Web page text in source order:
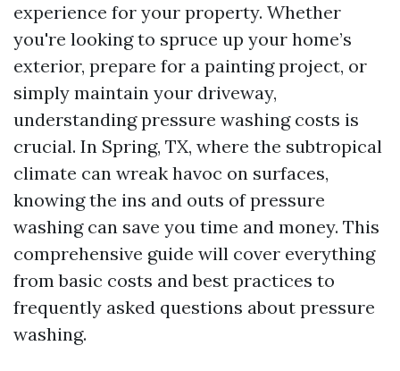
experience for your property. Whether
you're looking to spruce up your home’s
exterior, prepare for a painting project, or
simply maintain your driveway,
understanding pressure washing costs is
crucial. In Spring, TX, where the subtropical
climate can wreak havoc on surfaces,
knowing the ins and outs of pressure
washing can save you time and money. This
comprehensive guide will cover everything
from basic costs and best practices to
frequently asked questions about pressure
washing.